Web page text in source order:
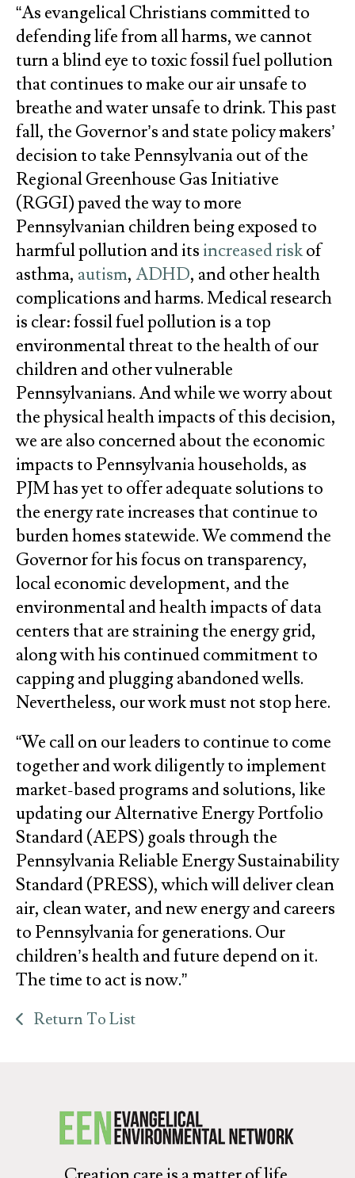
“As evangelical Christians committed to
defending life from all harms, we cannot
turn a blind eye to toxic fossil fuel pollution
that continues to make our air unsafe to
breathe and water unsafe to drink. This past
fall, the Governor’s and state policy makers’
decision to take Pennsylvania out of the
Regional Greenhouse Gas Initiative
(RGGI) paved the way to more
Pennsylvanian children being exposed to
harmful pollution and itsincreased riskof
asthma, autism, ADHD, and other health
complications and harms. Medical research
is clear: fossil fuel pollution is a top
environmental threat to the health of our
children and other vulnerable
Pennsylvanians. And while we worry about
the physical health impacts of this decision,
we are also concerned about the economic
impacts to Pennsylvania households, as
PJM has yet to offer adequate solutions to
the energy rate increases that continue to
burden homes statewide. We commend the
Governor for his focus on transparency,
local economic development, and the
environmental and health impacts of data
centers that are straining the energy grid,
along with his continued commitment to
capping and plugging abandoned wells.
Nevertheless, our work must not stop here.
“We call on our leaders to continue to come
together and work diligently to implement
market-based programs and solutions, like
updating our Alternative Energy Portfolio
Standard (AEPS) goals through the
Pennsylvania Reliable Energy Sustainability
Standard (PRESS), which will deliver clean
air, clean water, and new energy and careers
to Pennsylvania for generations. Our
children’s health and future depend on it.
The time to act is now.”
Return To List